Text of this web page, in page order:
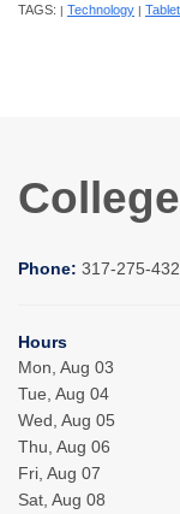
TAGS: | Technology | Tablet
Phone: 317-275-
Hours
Mon, Aug 03
Tue, Aug 04
Wed, Aug 05
Thu, Aug 06
Fri, Aug 07
Sat, Aug 08